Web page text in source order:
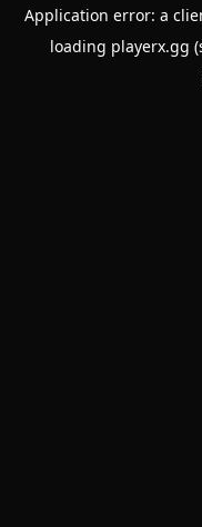
Application error: a
loading playerx.gg